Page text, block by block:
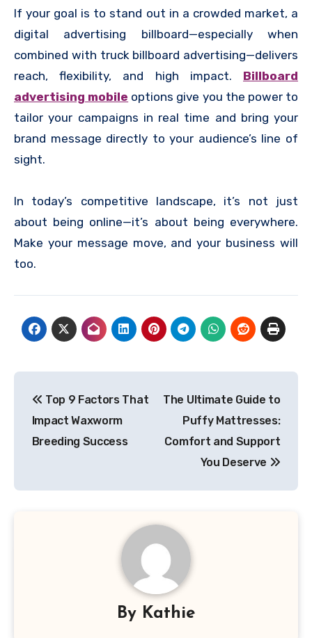
If your goal is to stand out in a crowded market, a
digital advertising billboard—especially when
combined with truck billboard advertising—delivers
reach, flexibility, and high impact. Billboard
advertising mobile options give you the power to
tailor your campaigns in real time and bring your
brand message directly to your audience’s line of
sight.
In today’s competitive landscape, it’s not just
about being online—it’s about being everywhere.
Make your message move, and your business will
too.
navigation
Top 9 Factors That
Impact Waxworm
Breeding Success
The Ultimate Guide to
Puffy Mattresses:
Comfort and Support
You Deserve
By Kathie